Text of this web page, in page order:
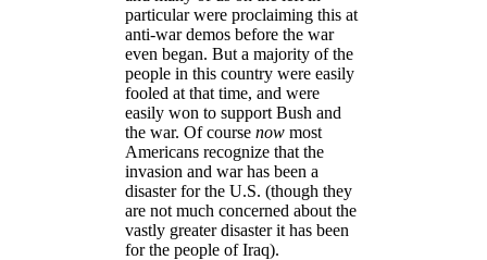
particular were proclaiming this at
anti-war demos before the war
even began. But a majority of the
people in this country were easily
fooled at that time, and were
easily won to support Bush and
the war. Of course now most
Americans recognize that the
invasion and war has been a
disaster for the U.S. (though they
are not much concerned about the
vastly greater disaster it has been
for the people of Iraq).